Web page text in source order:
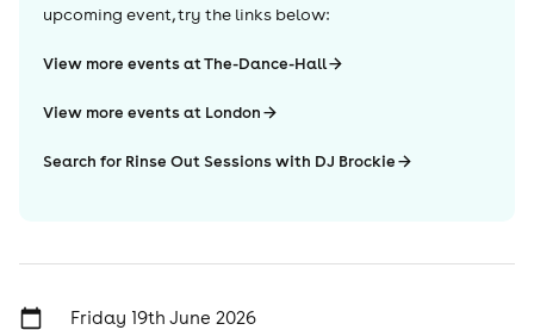
upcoming event, try the links below:
View more events at The-Dance-Hall
View more events at London
Search for Rinse Out Sessions with DJ Brockie
Friday 19th June 2026